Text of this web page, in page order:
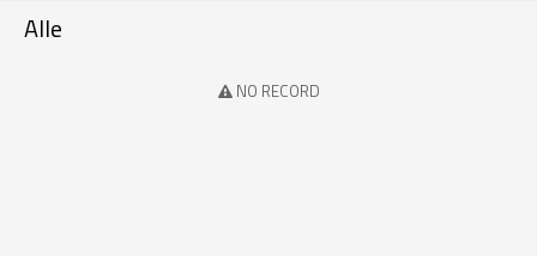
Alle
NO RECORD